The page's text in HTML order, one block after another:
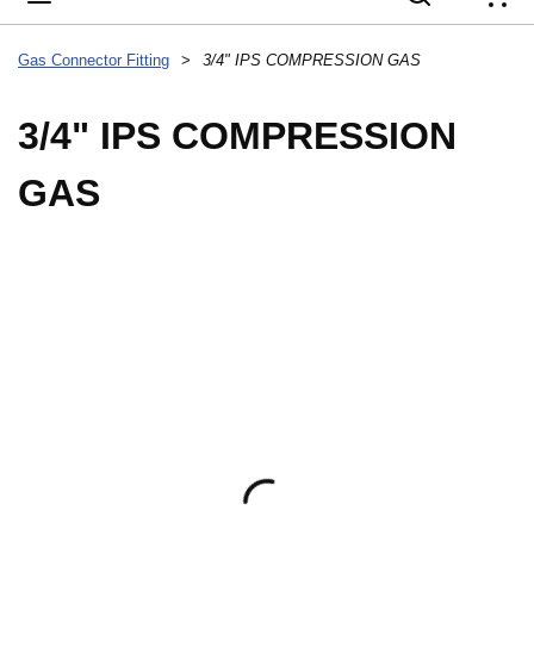
Gas Connector Fitting > 3/4" IPS COMPRESSION GAS
3/4" IPS COMPRESSION
GAS